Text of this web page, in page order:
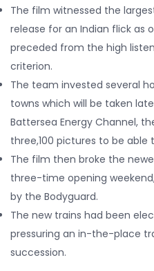
The film witnessed the
release for an Indian flick as
preceded from the high
criterion.
The team invested several
towns which will be taken
Battersea Energy Channel,
three,100 pictures to be able
The film then broke the
three-time opening
by the Bodyguard.
The new trains had been
pressuring an in-the-place
succession.